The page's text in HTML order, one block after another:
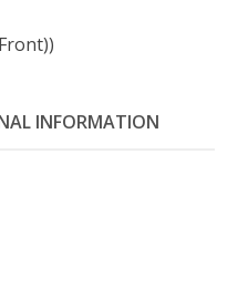
INFORMATION